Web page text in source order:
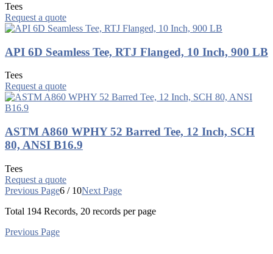
Tees
Request a quote
API 6D Seamless Tee, RTJ Flanged, 10 Inch, 900 LB
Tees
Request a quote
ASTM A860 WPHY 52 Barred Tee, 12 Inch, SCH
80, ANSI B16.9
Tees
Request a quote
Previous Page6 / 10Next Page
Total 194 Records, 20 records per page
Previous Page